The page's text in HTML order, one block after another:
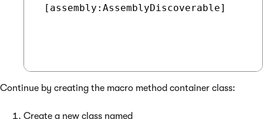
[assembly:AssemblyDiscoverable]
Continue by creating the macro method container class:
Create a new class named